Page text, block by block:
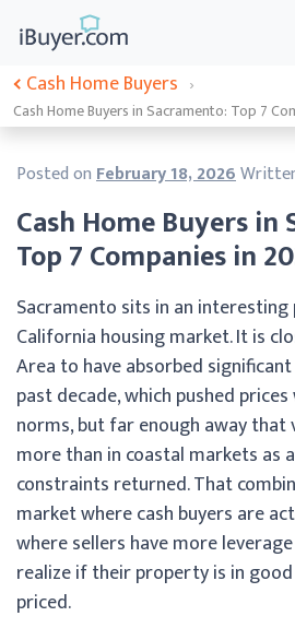
Cash Home Buyers ›
Cash Home Buyers in Sacramento: Top 7
Cash Home Buyers in
Top 7 Companies in
Posted onFebruary 18, 2026
Sacramento sits in an
California housing market. It is
Area to have absorbed
past decade, which pushed
norms, but far enough away that
more than in coastal markets as
constraints returned. That
market where cash buyers are
where sellers have more
realize if their property is in
priced.